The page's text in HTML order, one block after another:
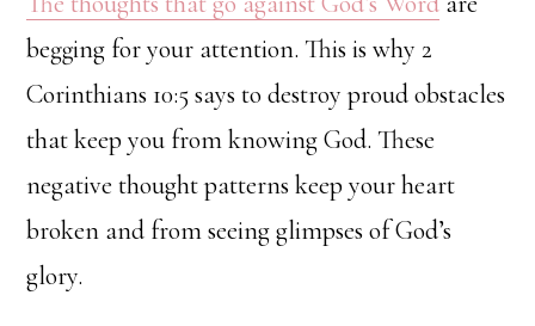
begging for your attention. This is why 2
Corinthians 10:5 says to destroy proud obstacles
that keep you from knowing God. These
negative thought patterns keep your heart
broken and from seeing glimpses of God’s
glory.